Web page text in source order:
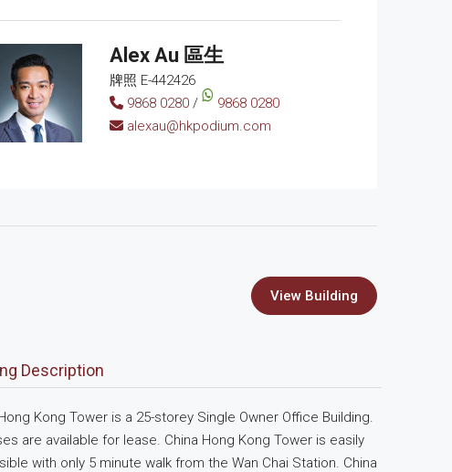
Alex Au 區生
牌照 E-442426
9868 0280 /
9868 0280
alexau@hkpodium.com
View Building
Description
Kong Tower is a 25-storey Single Owner Office Building.
are available for lease. China Hong Kong Tower is easily
with only 5 minute walk from the Wan Chai Station. China